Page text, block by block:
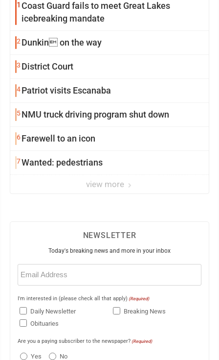
1 Coast Guard fails to meet Great Lakes
icebreaking mandate
2 Dunkin on the way
3 District Court
4Patriot visits Escanaba
5NMU truck driving program shut down
6Farewell to an icon
7Wanted: pedestrians
view more
NEWSLETTER
Today's breaking news and more in your inbox
Email
(Required)
I'm interested in (please check all that apply) (Required)
Daily Newsletter
Breaking News
Obituaries
Are you a paying subscriber to the newspaper? (Required)
Yes No